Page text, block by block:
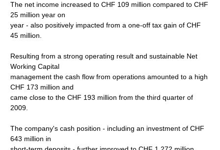
The net income increased to CHF 109 million compared to CHF
25 million year on
year - also positively impacted from a one-off tax gain of CHF
45 million.
Resulting from a strong operating result and sustainable Net
Working Capital
management the cash flow from operations amounted to a high
CHF 173 million and
came close to the CHF 193 million from the third quarter of
2009.
The company's cash position - including an investment of CHF
643 million in